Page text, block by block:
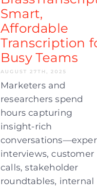
Smart,
Affordable
Transcription
Busy Teams
AUGUST 27TH, 2025
Marketers and
researchers spend
hours capturing
insight-rich
interviews, customer
calls, stakeholder
roundtables, internal